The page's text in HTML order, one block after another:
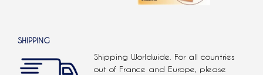
SHIPPING
Shipping Worldwide. For all countries
out of France and Europe, please